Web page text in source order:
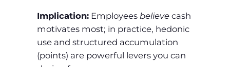
Implication: Employees believe cash
motivates most; in practice, hedonic
use and structured accumulation
(points) are powerful levers you can